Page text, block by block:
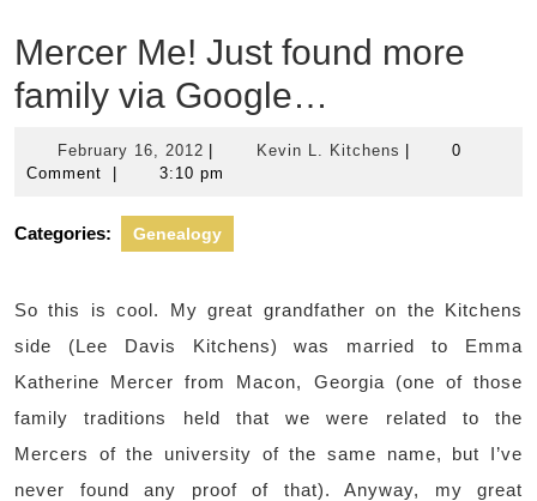
Mercer Me! Just found more
family via Google…
February 16, 2012 February
16,
Kevin L. Kitchens Kevin
0
Comment
3:10 pm
Categories: Genealogy
So this is cool. My great grandfather on the Kitchens
side (Lee Davis Kitchens) was married to Emma
Katherine Mercer from Macon, Georgia (one of those
family traditions held that we were related to the
Mercers of the university of the same name, but I’ve
never found any proof of that). Anyway, my great